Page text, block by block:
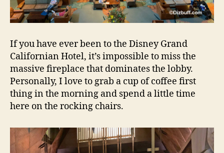
If you have ever been to the Disney Grand
Californian Hotel, it’s impossible to miss the
massive fireplace that dominates the lobby.
Personally, I love to grab a cup of coffee first
thing in the morning and spend a little time
here on the rocking chairs.